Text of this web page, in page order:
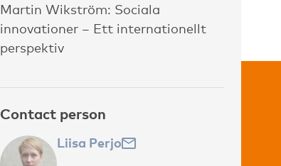
Martin Wikström: Sociala
innovationer – Ett internationellt
perspektiv
Contact person
Liisa Perjo